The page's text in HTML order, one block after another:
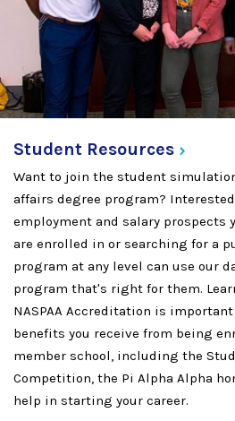
Student Resources
Want to join the student
affairs degree program?
employment and salary prospects
are enrolled in or searching for a
program at any level can use our
program that's right for them.
NASPAA Accreditation is
benefits you receive from being
member school, including the
Competition, the Pi Alpha Alpha
help in starting your career.